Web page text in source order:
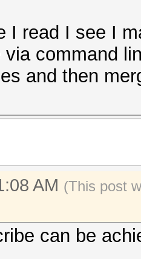
I read I see I
via command
and then
AM (This post
can be